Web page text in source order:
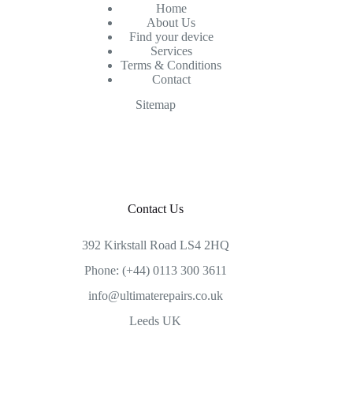
Home
About Us
Find your device
Services
Terms & Conditions
Contact
Sitemap
Contact Us
392 Kirkstall Road LS4 2HQ
Phone: (+44) 0113 300 3611
info@ultimaterepairs.co.uk
Leeds UK